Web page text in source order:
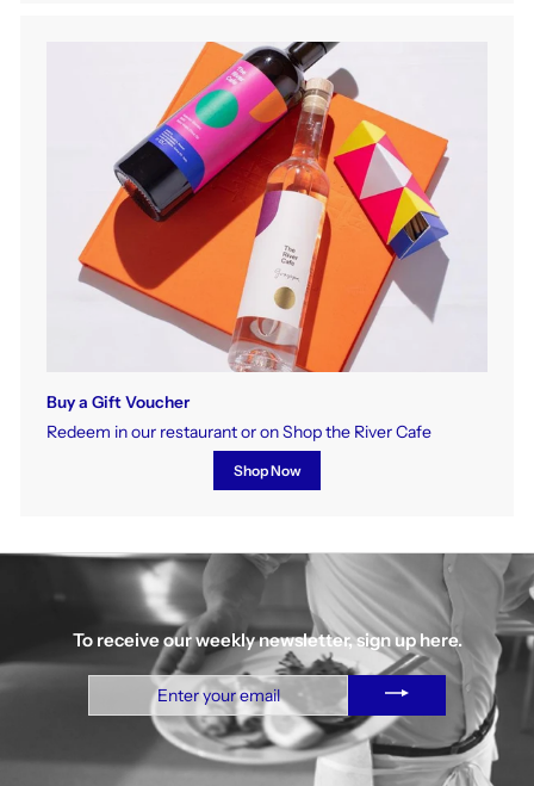
Buy a Gift Voucher
Redeem in our restaurant or on Shop the River Cafe
Shop Now
To receive our weekly newsletter, sign up here.
Enter
your
email